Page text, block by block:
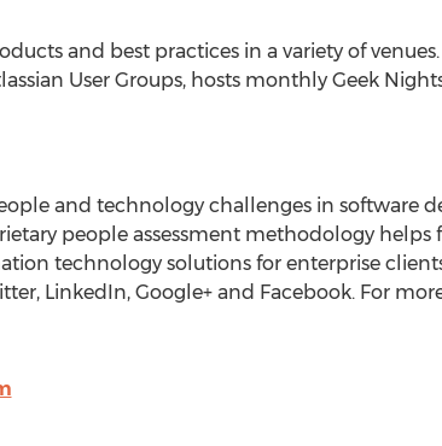
and best practices in a variety of
User Groups, hosts monthly Geek
and technology challenges in software
people assessment methodology helps
technology solutions for enterprise
LinkedIn, Google+ and Facebook. For